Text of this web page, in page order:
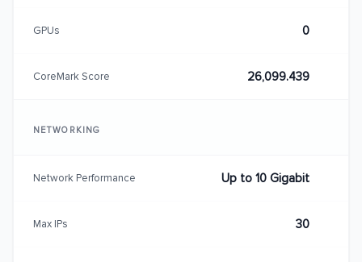
GPUs 0
CoreMark Score 26,099.439
NETWORKING
Network Performance Up to 10 Gigabit
Max IPs 30